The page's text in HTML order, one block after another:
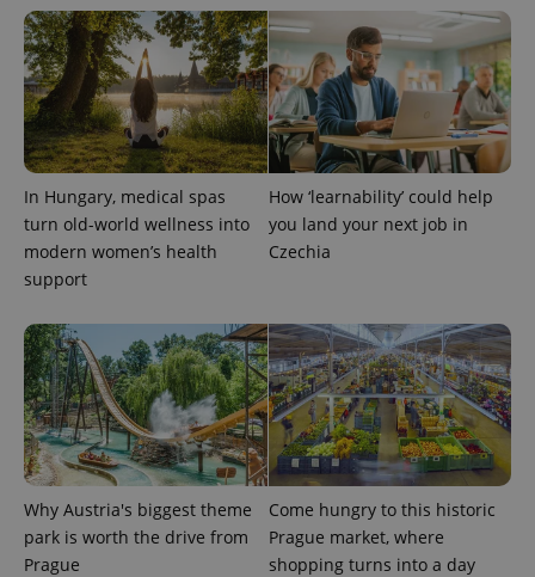
In Hungary, medical spas
turn old-world wellness into
modern women’s health
support
How ‘learnability’ could help
you land your next job in
Czechia
Why Austria's biggest theme
park is worth the drive from
Prague
Come hungry to this historic
Prague market, where
shopping turns into a day